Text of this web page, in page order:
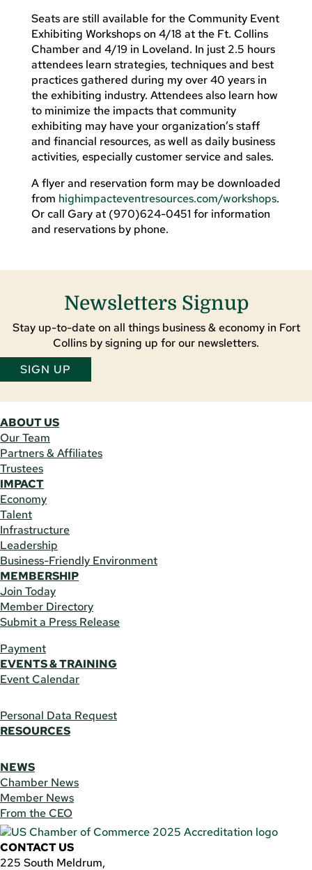
Seats are still available for the Community Event
Exhibiting Workshops on 4/18 at the Ft. Collins
Chamber and 4/19 in Loveland. In just 2.5 hours
attendees learn strategies, techniques and best
practices gathered during my over 40 years in
the exhibiting industry. Attendees also learn how
to minimize the impacts that community
exhibiting may have your organization’s staff
and financial resources, as well as daily business
activities, especially customer service and sales.
A flyer and reservation form may be downloaded
from highimpacteventresources.com/workshops.
Or call Gary at (970)624-0451 for information
and reservations by phone.
Newsletters Signup
Stay up-to-date on all things business & economy in Fort
Collins by signing up for our newsletters.
SIGN UP
ABOUT US
Our Team
Partners & Affiliates
Trustees
IMPACT
Economy
Talent
Infrastructure
Leadership
Business-Friendly Environment
MEMBERSHIP
Join Today
Member Directory
Submit a Press Release
Payment
EVENTS & TRAINING
Event Calendar
Personal Data Request
RESOURCES
NEWS
Chamber News
Member News
From the CEO
CONTACT US
225 South Meldrum,